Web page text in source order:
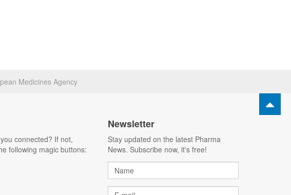
Medicines Agency
connected? If not,
following magic buttons:
Newsletter
Stay updated on the latest Pharma
News. Subscribe now, it's free!